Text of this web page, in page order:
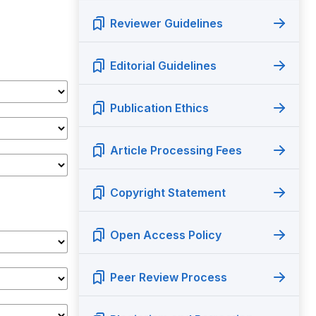
Reviewer Guidelines
Editorial Guidelines
Publication Ethics
Article Processing Fees
Copyright Statement
Open Access Policy
Peer Review Process